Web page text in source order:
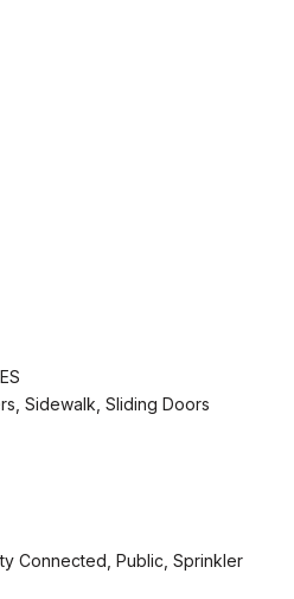
Sidewalk, Sliding Doors
Connected, Public, Sprinkler